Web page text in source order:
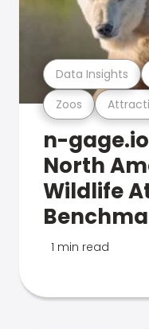
Zoos
Data Insights
n-
North
Wildlife
1 min read